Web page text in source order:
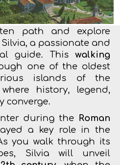
path and explore
a passionate and
guide. This walking
one of the oldest
islands of the
history, legend,
converge.
during the Roman
a key role in the
you walk through its
Silvia will unveil